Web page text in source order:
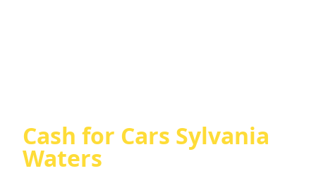
Cash for Cars Sylvania
Waters